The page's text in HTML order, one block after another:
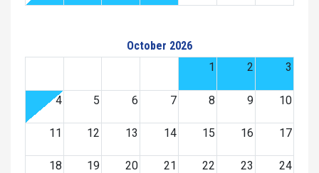
October 2026
1
2 3
4 5 6 7 8 9 10
11 12 13 14 15 16 17
18 19 20 21 22 23 24